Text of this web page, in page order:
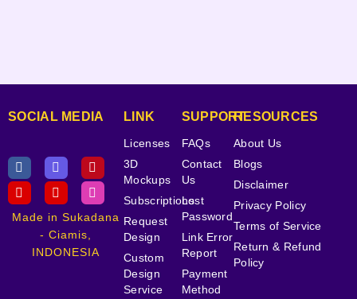
SOCIAL MEDIA
Made in Sukadana
- Ciamis,
INDONESIA
LINK
Licenses
3D
Mockups
Subscriptions
Request
Design
Custom
Design
Service
SUPPORT
FAQs
Contact
Us
Lost
Password
Link Error
Report
Payment
Method
RESOURCES
About Us
Blogs
Disclaimer
Privacy Policy
Terms of Service
Return & Refund
Policy